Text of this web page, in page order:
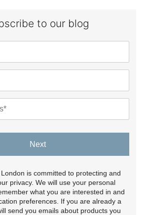
to our blog
Next
is committed to protecting and
privacy. We will use your personal
what you are interested in and
preferences. If you are already a
send you emails about products you